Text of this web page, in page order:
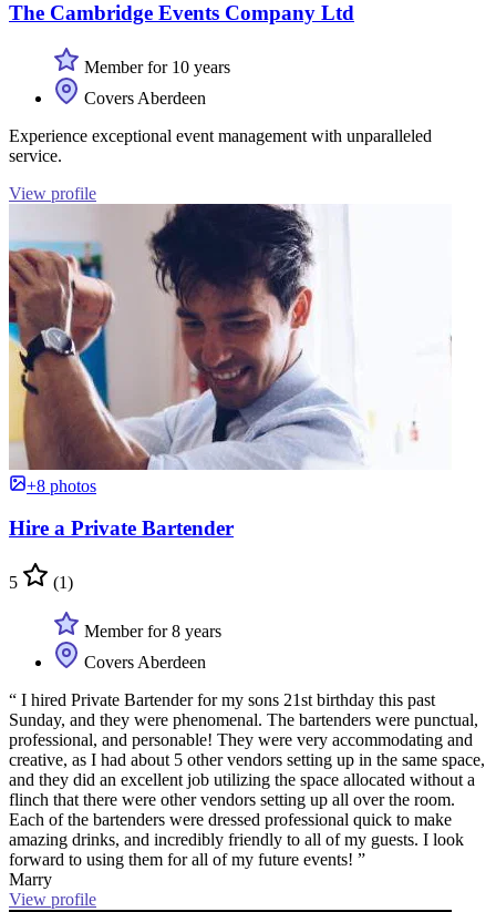
The Cambridge Events Company Ltd
Member for 10 years
Covers Aberdeen
Experience exceptional event management with unparalleled
service.
View profile
+8 photos
Hire a Private Bartender
5 (1)
Member for 8 years
Covers Aberdeen
“ I hired Private Bartender for my sons 21st birthday this past
Sunday, and they were phenomenal. The bartenders were punctual,
professional, and personable! They were very accommodating and
creative, as I had about 5 other vendors setting up in the same space,
and they did an excellent job utilizing the space allocated without a
flinch that there were other vendors setting up all over the room.
Each of the bartenders were dressed professional quick to make
amazing drinks, and incredibly friendly to all of my guests. I look
forward to using them for all of my future events! ”
Marry
View profile